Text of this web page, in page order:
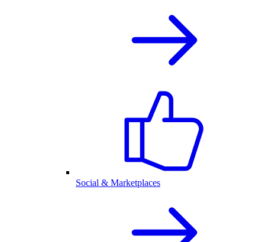
Social & Marketplaces